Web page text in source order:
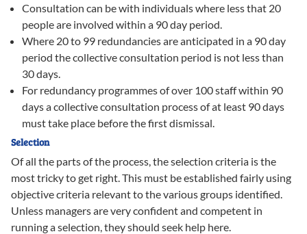
Consultation can be with individuals where less that 20
people are involved within a 90 day period.
Where 20 to 99 redundancies are anticipated in a 90 day
period the collective consultation period is not less than
30 days.
For redundancy programmes of over 100 staff within 90
days a collective consultation process of at least 90 days
must take place before the first dismissal.
Selection
Of all the parts of the process, the selection criteria is the
most tricky to get right. This must be established fairly using
objective criteria relevant to the various groups identified.
Unless managers are very confident and competent in
running a selection, they should seek help here.